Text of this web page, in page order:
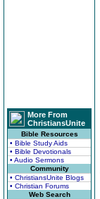
More From
ChristiansUnite
Bible Resources
• Bible Study Aids
• Bible Devotionals
• Audio Sermons
Community
• ChristiansUnite Blogs
• Christian Forums
Web Search